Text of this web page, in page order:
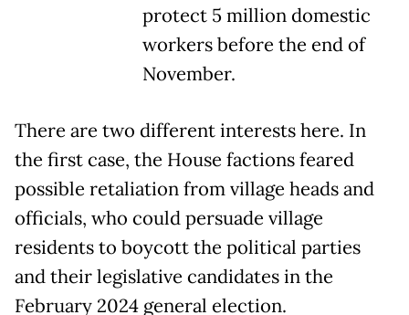
protect 5 million domestic
workers before the end of
November.
There are two different interests here. In
the first case, the House factions feared
possible retaliation from village heads and
officials, who could persuade village
residents to boycott the political parties
and their legislative candidates in the
February 2024 general election.